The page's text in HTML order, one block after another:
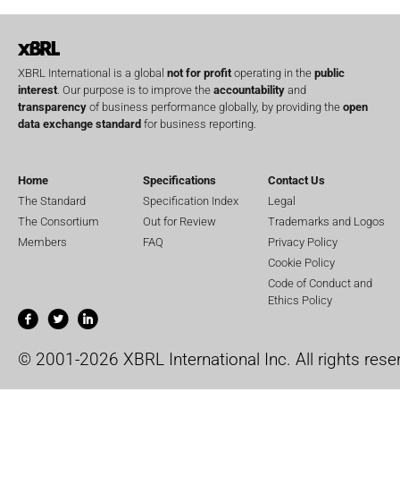
XBRL International is a global not for profitoperating in the public
interest. Our purpose is to improve the accountability and
transparency of business performance globally, by providing the open
data exchange standard for business reporting.
Home
The Standard
The Consortium
Members
Specifications
Specification Index
Out for Review
FAQ
Contact Us
Legal
Trademarks and Logos
Privacy Policy
Cookie Policy
Code of Conduct and
Ethics Policy
© 2001-2026 XBRL International Inc. All rights